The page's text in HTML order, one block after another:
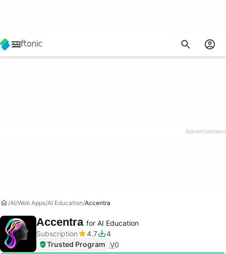
AI Web Apps AI Education Accentra
Accentra for AI Education
Subscription
4.7
4
Trusted Program V0